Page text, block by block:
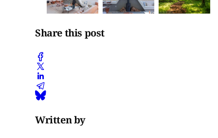
Share this post
Written by